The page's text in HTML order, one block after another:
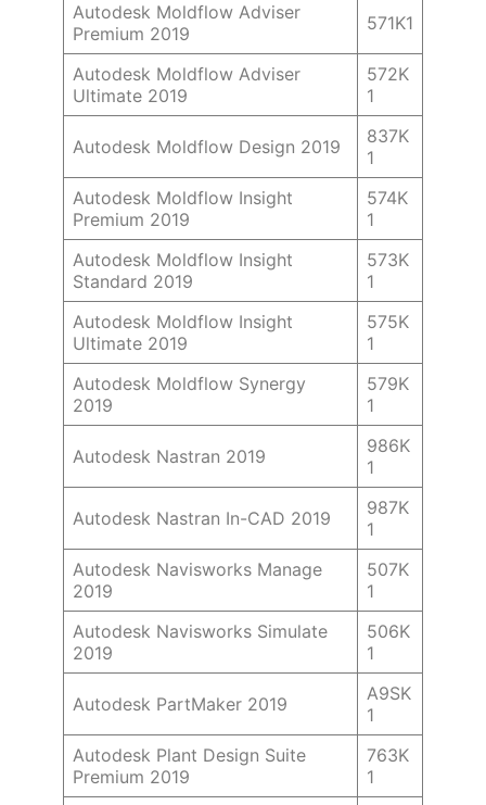
Autodesk Moldflow Adviser
Premium 2019
571K1
Autodesk Moldflow Adviser
Ultimate 2019
572K
1
Autodesk Moldflow Design 2019
837K
1
Autodesk Moldflow Insight
Premium 2019
574K
1
Autodesk Moldflow Insight
Standard 2019
573K
1
Autodesk Moldflow Insight
Ultimate 2019
575K
1
Autodesk Moldflow Synergy
2019
579K
1
Autodesk Nastran 2019
986K
1
Autodesk Nastran In-CAD 2019
987K
1
Autodesk Navisworks Manage
2019
507K
1
Autodesk Navisworks Simulate
2019
506K
1
Autodesk PartMaker 2019
A9SK
1
Autodesk Plant Design Suite
Premium 2019
763K
1